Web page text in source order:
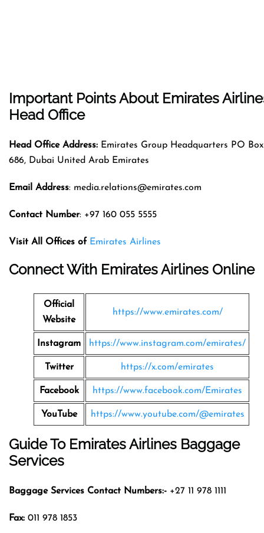
Important Points About Emirates
Head Office
Head Office Address: Emirates Group Headquarters PO Box
686, Dubai United Arab Emirates
Email Address: media.relations@emirates.com
Contact Number: +97 160 055 5555
Visit All Offices of Emirates Airlines
Connect With Emirates Airlines Online
Official
Website
https://www.emirates.com/
Instagram https://www.instagram.com/emirates/
Twitter https://x.com/emirates
Facebook https://www.facebook.com/Emirates
YouTube https://www.youtube.com/@emirates
Guide To Emirates Airlines Baggage
Services
Baggage Services Contact Numbers:- +27 11 978 1111
Fax: 011 978 1853